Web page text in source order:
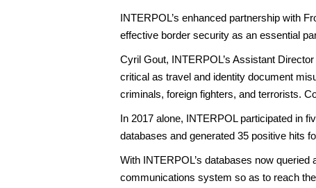
INTERPOL’s enhanced partnership with
effective border security as an essential
Cyril Gout, INTERPOL’s Assistant
critical as travel and identity document
criminals, foreign fighters, and terrorists.
In 2017 alone, INTERPOL participated in
databases and generated 35 positive hits
With INTERPOL’s databases now
communications system so as to reach